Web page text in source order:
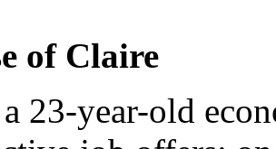
of Claire
23-year-old